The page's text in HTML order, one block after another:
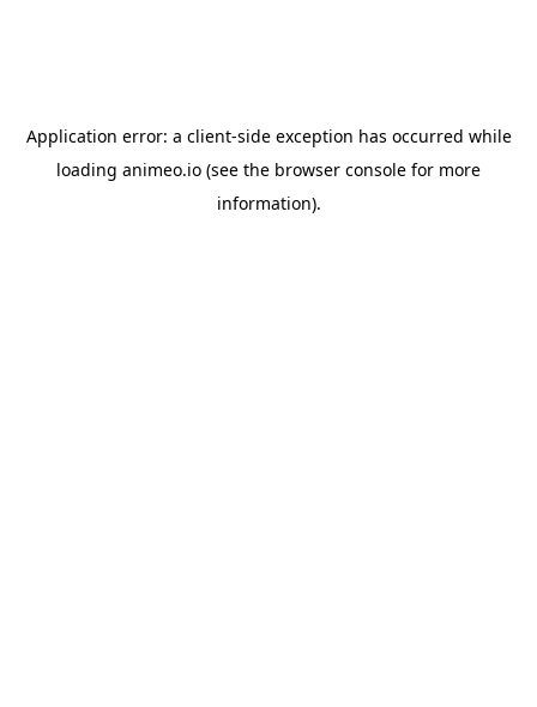
Application error: a client-side exception has occurred while
loading animeo.io (see the browser console for more
information).